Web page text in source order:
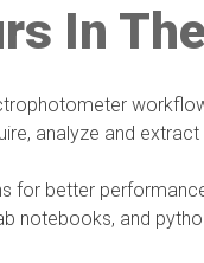
In
analyze and extract
for better
notebooks, and